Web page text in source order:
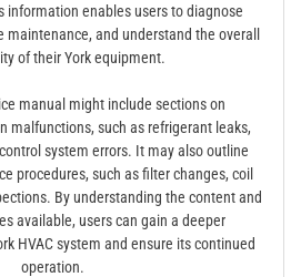
information enables users to diagnose
maintenance, and understand the overall
of their York equipment.
manual might include sections on
malfunctions, such as refrigerant leaks,
system errors. It may also outline
procedures, such as filter changes, coil
By understanding the content and
available, users can gain a deeper
HVAC system and ensure its continued
operation.